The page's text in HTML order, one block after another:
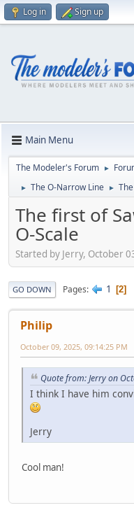
Log in Sign up
Main Menu
The Modeler's Forum ►
► The O-Narrow Line ►
The first of
O-Scale
Started by Jerry, October
GO DOWN Pages 1 2
Philip
October 09, 2025, 09:14:25 PM
Quote from: Jerry on
I think I have him
Jerry
Cool man!